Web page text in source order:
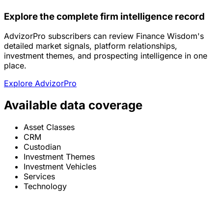
Explore the complete firm intelligence record
AdvizorPro subscribers can review Finance Wisdom's
detailed market signals, platform relationships,
investment themes, and prospecting intelligence in one
place.
Explore AdvizorPro
Available data coverage
Asset Classes
CRM
Custodian
Investment Themes
Investment Vehicles
Services
Technology